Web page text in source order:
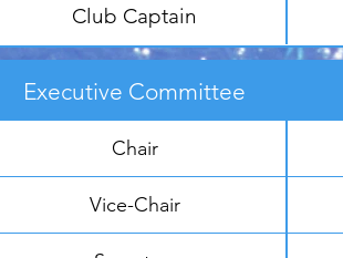
Club Captain
Executive Committee
Chair
Vice-Chair